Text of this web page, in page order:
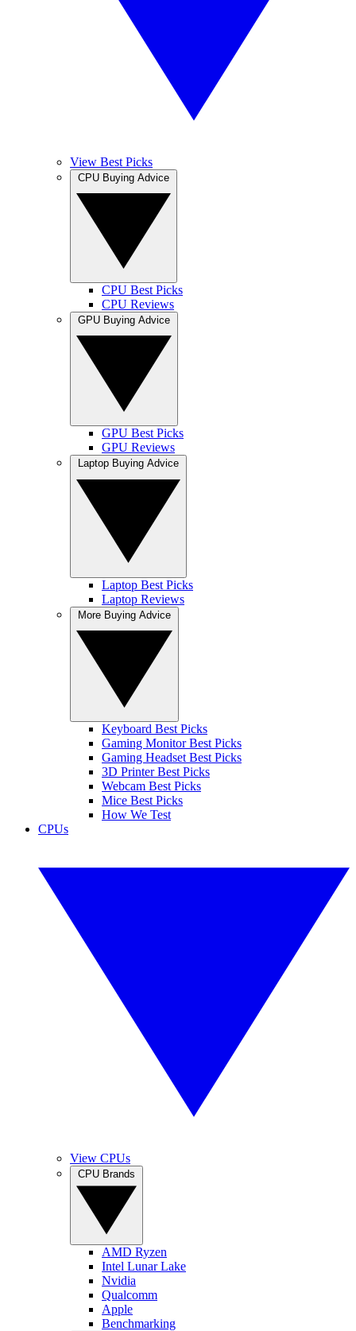
View Best Picks
CPU Best Picks
CPU Reviews
GPU Best Picks
GPU Reviews
Laptop Best Picks
Laptop Reviews
Keyboard Best Picks
Gaming Monitor Best Picks
Gaming Headset Best Picks
3D Printer Best Picks
Webcam Best Picks
Mice Best Picks
How We Test
CPUs
View CPUs
AMD Ryzen
Intel Lunar Lake
Nvidia
Qualcomm
Apple
Benchmarking